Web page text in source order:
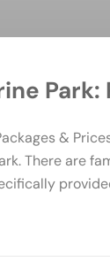
&
There are